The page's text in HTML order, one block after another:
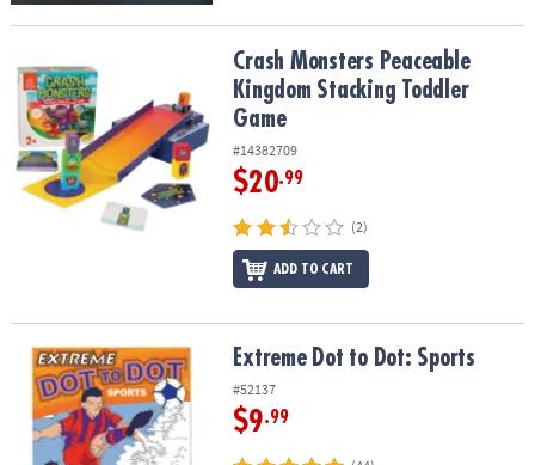
Crash Monsters Peaceable Kingdom Stacking Toddler Game
Crash Monsters Peaceable
Kingdom Stacking Toddler
Game
#14382709
$20.99
(2)
ADD TO CART
Extreme Dot to Dot: Sports Extreme Dot to Dot: Sports
#52137
$9.99